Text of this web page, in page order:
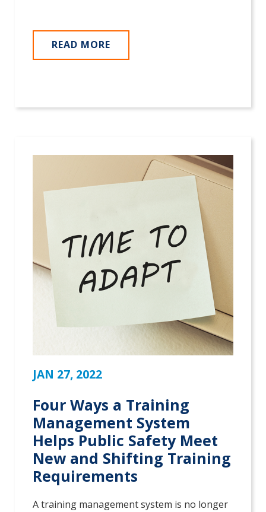
READ MORE
JAN 27, 2022
Four Ways a Training
Management System
Helps Public Safety Meet
New and Shifting Training
Requirements
A training management system is no longer